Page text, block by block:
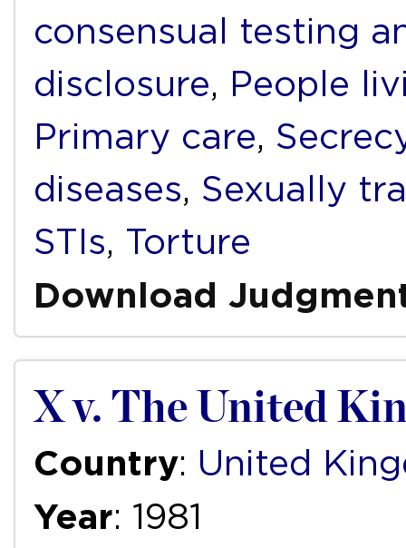
consensual testing
disclosure, People
Primary care,
diseases, Sexually
STIs, Torture
Download
X v. The United
Country: United
Year: 1981